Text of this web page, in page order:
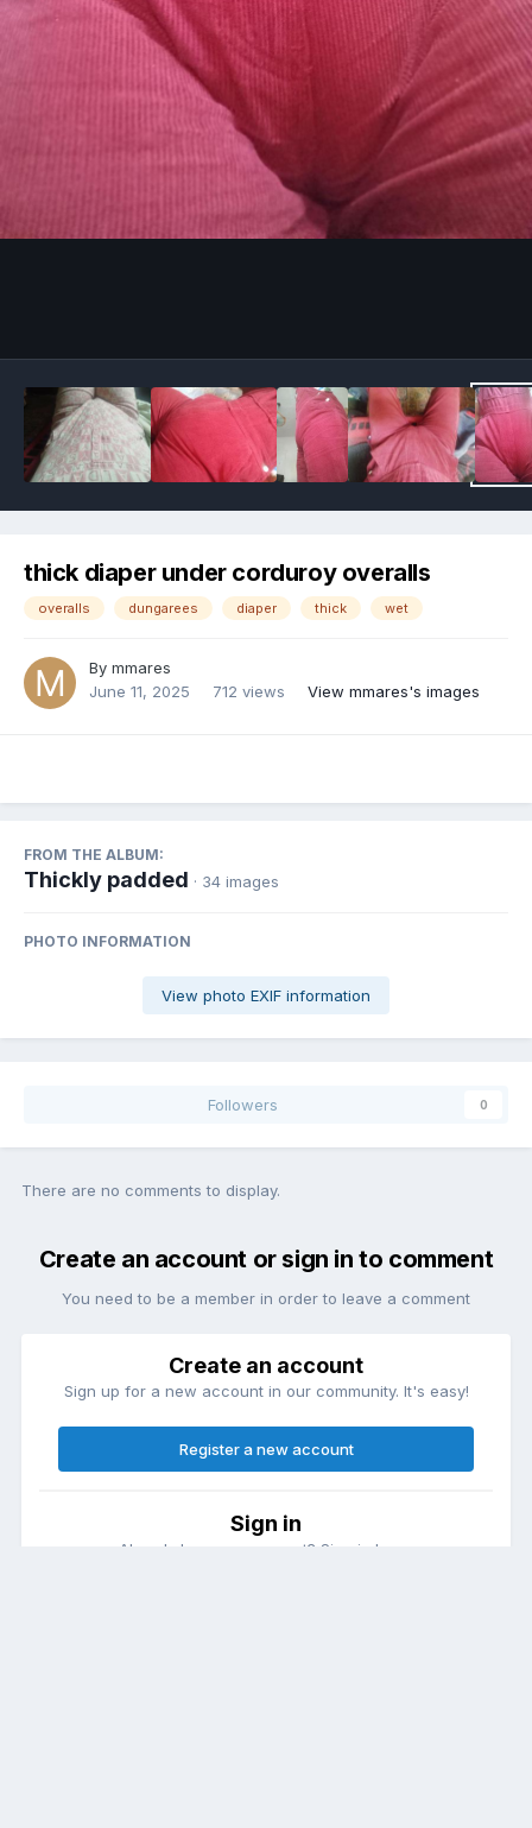
thick diaper under corduroy overalls
overalls dungarees diaper thick wet
By mmares
June 11, 2025
712 views View mmares's images
FROM THE ALBUM:
Thickly padded · 34 images
PHOTO INFORMATION
View photo EXIF information
Followers 0
There are no comments to display.
Create an account or sign in to comment
You need to be a member in order to leave a comment
Create an account
Sign up for a new account in our community. It's easy!
Register a new account
Sign in
Already have an account? Sign in here.